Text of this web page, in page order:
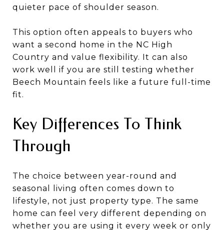
quieter pace of shoulder season.
This option often appeals to buyers who
want a second home in the NC High
Country and value flexibility. It can also
work well if you are still testing whether
Beech Mountain feels like a future full-time
fit.
Key Differences To Think
Through
The choice between year-round and
seasonal living often comes down to
lifestyle, not just property type. The same
home can feel very different depending on
whether you are using it every week or only